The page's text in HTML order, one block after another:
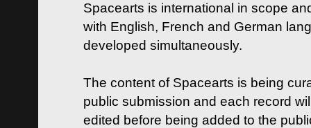
Spacearts is international in scope
with English, French and German
developed simultaneously.
The content of Spacearts is being
public submission and each record
edited before being added to the